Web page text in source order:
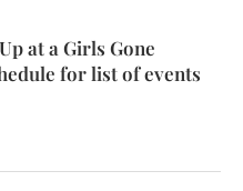
at a Girls Gone
for list of events